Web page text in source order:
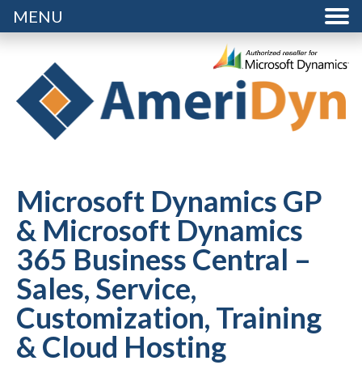
MENU
Microsoft Dynamics GP
& Microsoft Dynamics
365 Business Central –
Sales, Service,
Customization, Training
& Cloud Hosting